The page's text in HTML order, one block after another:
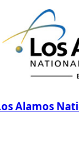
Alamos